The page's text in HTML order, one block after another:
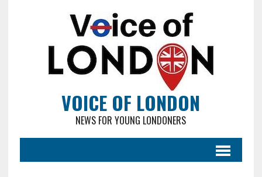
VOICE OF LONDON
NEWS FOR YOUNG LONDONERS